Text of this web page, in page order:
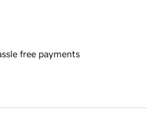
free payments